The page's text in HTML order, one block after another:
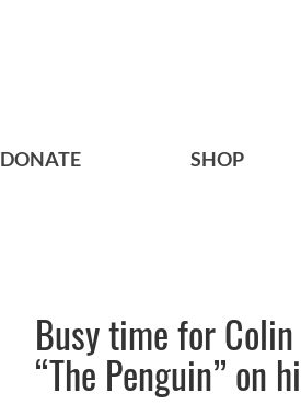
DONATE SHOP
Busy time for
“The Penguin” on